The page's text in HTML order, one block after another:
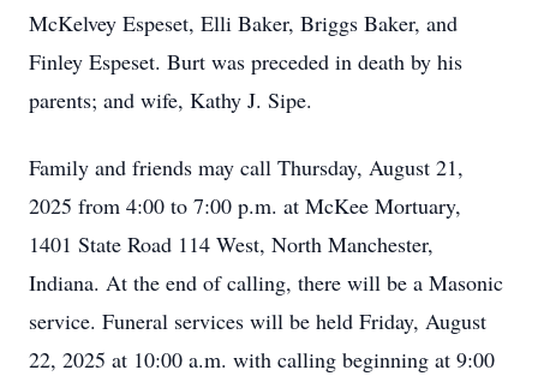
McKelvey Espeset, Elli Baker, Briggs Baker, and
Finley Espeset. Burt was preceded in death by his
parents; and wife, Kathy J. Sipe.
Family and friends may call Thursday, August 21,
2025 from 4:00 to 7:00 p.m. at McKee Mortuary,
1401 State Road 114 West, North Manchester,
Indiana. At the end of calling, there will be a Masonic
service. Funeral services will be held Friday, August
22, 2025 at 10:00 a.m. with calling beginning at 9:00